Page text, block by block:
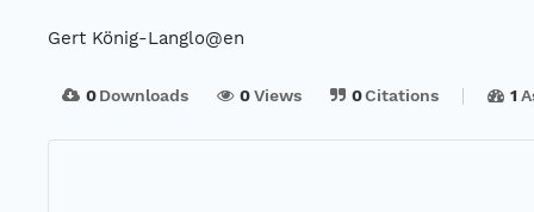
Gert König-Langlo@en
0Downloads 0Views 0Citations 1